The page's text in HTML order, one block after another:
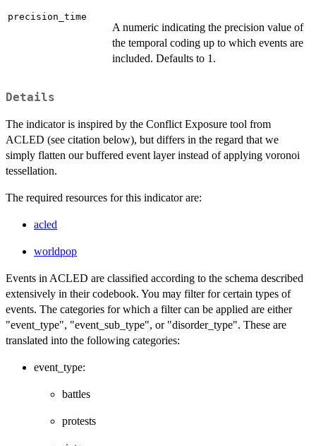
precision_time
A numeric indicating the precision value of
the temporal coding up to which events are
included. Defaults to 1.
Details
The indicator is inspired by the Conflict Exposure tool from
ACLED (see citation below), but differs in the regard that we
simply flatten our buffered event layer instead of applying voronoi
tessellation.
The required resources for this indicator are:
acled
worldpop
Events in ACLED are classified according to the schema described
extensively in their codebook. You may filter for certain types of
events. The categories for which a filter can be applied are either
"event_type", "event_sub_type", or "disorder_type". These are
translated into the following categories:
event_type:
battles
protests